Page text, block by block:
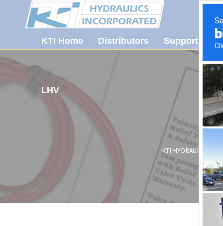
KTI Home Distributors Support
LHV
KTI HYDRAULICS,